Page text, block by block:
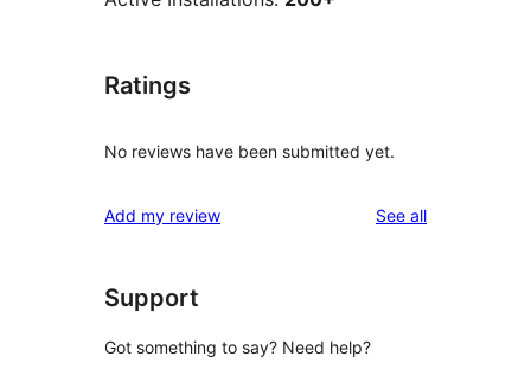
Ratings
No reviews have been submitted yet.
Add my review See allreviews
Support
Got something to say? Need help?